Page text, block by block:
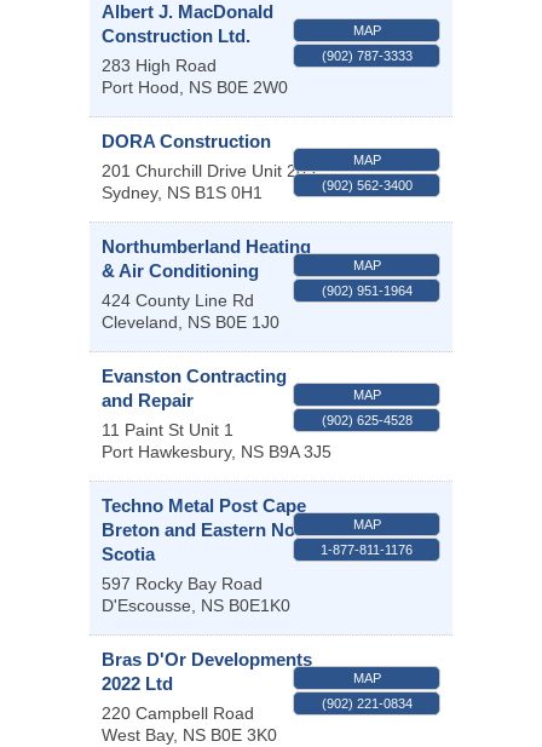
Albert J. MacDonald
Construction Ltd.
283 High Road
Port Hood, NS B0E 2W0
MAP
(902) 787-3333
DORA Construction
201 Churchill Drive Unit 203
Sydney, NS B1S 0H1
MAP
(902) 562-3400
Northumberland Heating
& Air Conditioning
424 County Line Rd
Cleveland, NS B0E 1J0
MAP
(902) 951-1964
Evanston Contracting
and Repair
11 Paint St Unit 1
Port Hawkesbury, NS B9A 3J5
MAP
(902) 625-4528
Techno Metal Post Cape
Breton and Eastern Nova
Scotia
597 Rocky Bay Road
D'Escousse, NS B0E1K0
MAP
1-877-811-1176
Bras D'Or Developments
2022 Ltd
220 Campbell Road
West Bay, NS B0E 3K0
MAP
(902) 221-0834